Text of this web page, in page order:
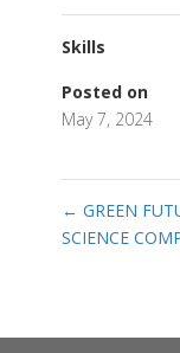
Skills
Posted on
May 7, 2024
← GREEN
SCIENCE